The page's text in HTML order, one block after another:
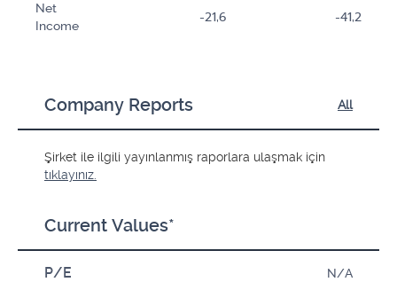
Net
Income
-21,6 -41,2
Company Reports All
Şirket ile ilgili yayınlanmış raporlara ulaşmak için
tıklayınız.
Current Values*
P/E N/A